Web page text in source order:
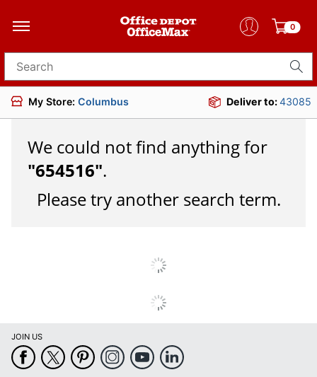
0
Search for products
My Store: Columbus Deliver to:43085
We could not find anything for
"654516".
Please try another search term.
JOIN US